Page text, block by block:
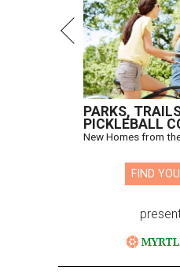
PARKS,
PICKLEBALL
New Homes from
FIND